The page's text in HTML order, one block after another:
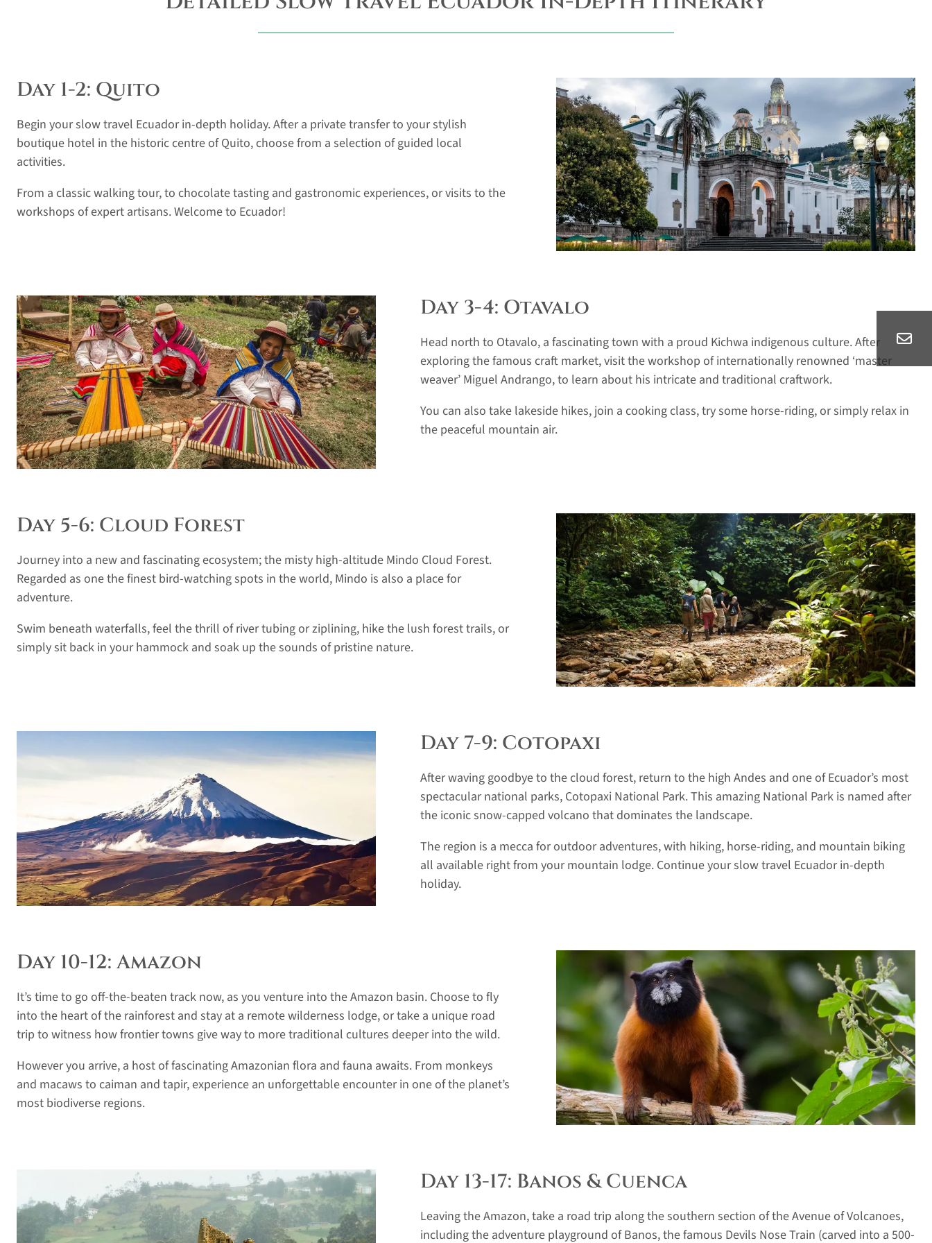
Day 1-2: Quito
Begin your slow travel Ecuador in-depth holiday. After a private transfer to your stylish
boutique hotel in the historic centre of Quito, choose from a selection of guided local
activities.
From a classic walking tour, to chocolate tasting and gastronomic experiences, or visits to the
workshops of expert artisans. Welcome to Ecuador!
Day 3-4: Otavalo
Head north to Otavalo, a fascinating town with a proud Kichwa indigenous culture. After
exploring the famous craft market, visit the workshop of internationally renowned ‘master
weaver’ Miguel Andrango, to learn about his intricate and traditional craftwork.
You can also take lakeside hikes, join a cooking class, try some horse-riding, or simply relax in
the peaceful mountain air.
Day 5-6: Cloud Forest
Journey into a new and fascinating ecosystem; the misty high-altitude Mindo Cloud Forest.
Regarded as one the finest bird-watching spots in the world, Mindo is also a place for
adventure.
Swim beneath waterfalls, feel the thrill of river tubing or ziplining, hike the lush forest trails, or
simply sit back in your hammock and soak up the sounds of pristine nature.
Day 7-9: Cotopaxi
After waving goodbye to the cloud forest, return to the high Andes and one of Ecuador’s most
spectacular national parks, Cotopaxi National Park. This amazing National Park is named after
the iconic snow-capped volcano that dominates the landscape.
The region is a mecca for outdoor adventures, with hiking, horse-riding, and mountain biking
all available right from your mountain lodge. Continue your slow travel Ecuador in-depth
holiday.
Day 10-12: Amazon
It’s time to go off-the-beaten track now, as you venture into the Amazon basin. Choose to fly
into the heart of the rainforest and stay at a remote wilderness lodge, or take a unique road
trip to witness how frontier towns give way to more traditional cultures deeper into the wild.
However you arrive, a host of fascinating Amazonian flora and fauna awaits. From monkeys
and macaws to caiman and tapir, experience an unforgettable encounter in one of the planet’s
most biodiverse regions.
Day 13-17: Banos & Cuenca
Leaving the Amazon, take a road trip along the southern section of the Avenue of Volcanoes,
including the adventure playground of Banos, the famous Devils Nose Train (carved into a 500-